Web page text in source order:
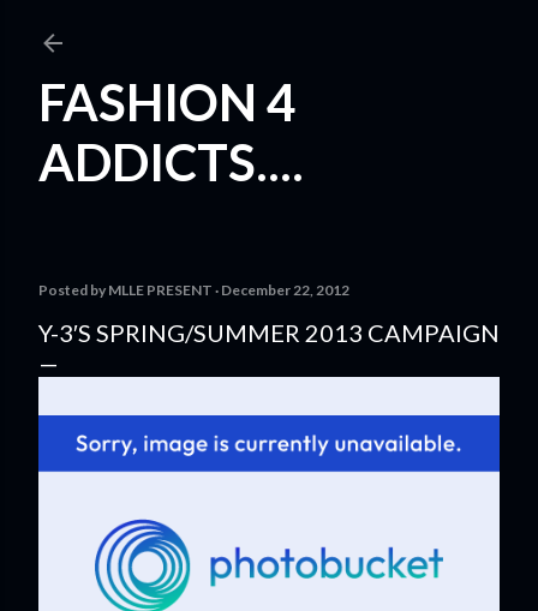
FASHION 4
ADDICTS....
Posted by MLLE PRESENT December 22, 2012
Y-3′S SPRING/SUMMER 2013 CAMPAIGN